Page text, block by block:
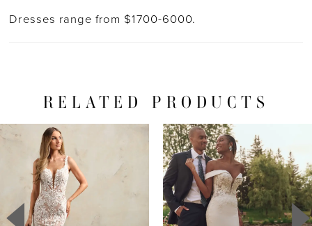
Dresses range from $1700-6000.
RELATED PRODUCTS
Related
Products
Carousel
Skip
AUTOPLAY
SLIDE
SLIDE
0
3